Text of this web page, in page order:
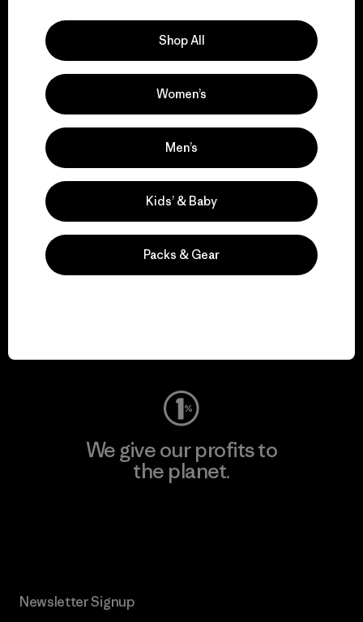
We support grassroots
activism.
We keep your gear in
We give our profits to
the planet.
Newsletter Signup
Shop All
Women’s
Men’s
Kids’ & Baby
Packs & Gear